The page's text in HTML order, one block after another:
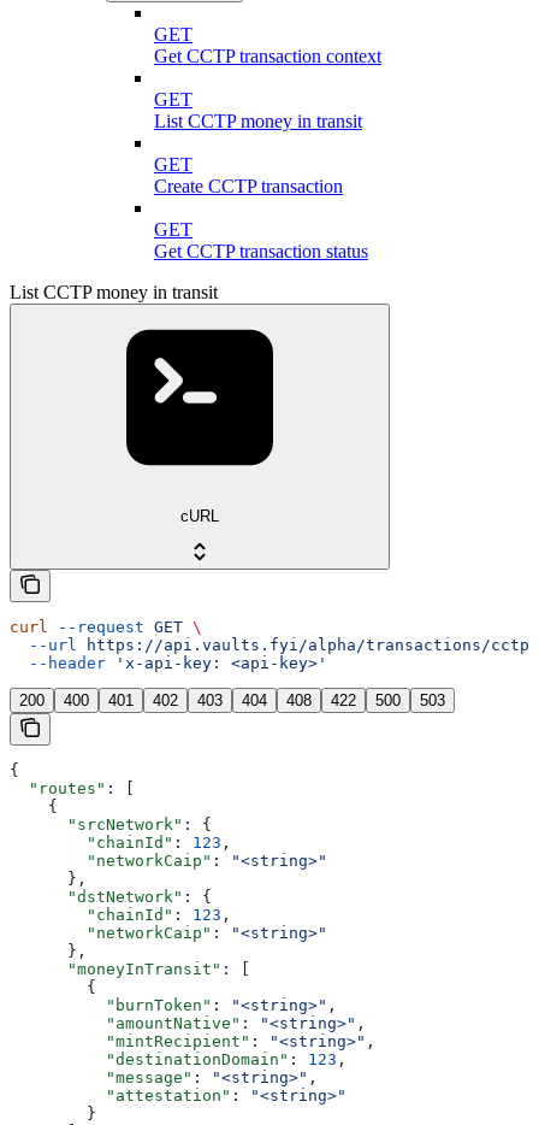
GET
Get CCTP transaction context
GET
List CCTP money in transit
GET
Create CCTP transaction
GET
Get CCTP transaction status
List CCTP money in transit
cURL
curl --request GET \
  --url
https://api.vaults.fyi/alpha/transactions/cctp/
  --header
'x-api-key: <api-key>'
200 400 401 402 403 404 408 422 500 503
{
  "routes"
: [
    {
      "srcNetwork"
: {
        "chainId"
: 123 ,
        "networkCaip"
:
"<string>"
      },
      "dstNetwork"
: {
        "chainId"
: 123 ,
        "networkCaip"
:
"<string>"
      },
      "moneyInTransit"
: [
        {
          "burnToken"
: "<string>" ,
          "amountNative"
: "<string>" ,
          "mintRecipient"
: "<string>" ,
          "destinationDomain"
: 123 ,
          "message"
: "<string>" ,
          "attestation"
:
"<string>"
        }